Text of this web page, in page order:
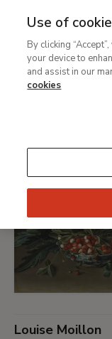
Louise Moillon
Use of
By clicking
your device to
and assist in our
cookies